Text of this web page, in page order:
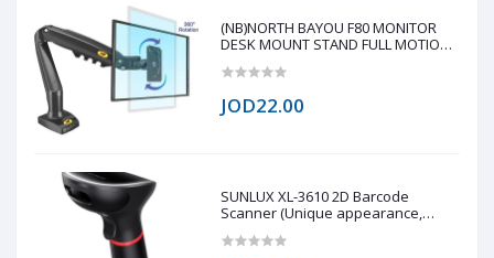
(NB)NORTH BAYOU F80 MONITOR
DESK MOUNT STAND FULL MOTION
JOD22.00
SUNLUX XL-3610 2D Barcode
Scanner (Unique appearance,
million global shutter camera, fast